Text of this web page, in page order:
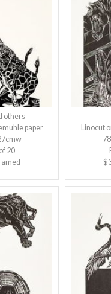
others
paper
20
Linocut